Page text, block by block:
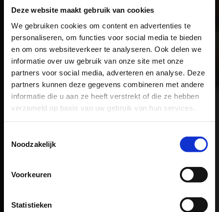
Deze website maakt gebruik van cookies
We gebruiken cookies om content en advertenties te
personaliseren, om functies voor social media te bieden
en om ons websiteverkeer te analyseren. Ook delen we
informatie over uw gebruik van onze site met onze
partners voor social media, adverteren en analyse. Deze
partners kunnen deze gegevens combineren met andere
informatie die u aan ze heeft verstrekt of die ze hebben
verzameld op basis van uw gebruik van hun services.
Noodzakelijk
Voorkeuren
Statistieken
STEP 2
Advanced Machine Testing
(quantification)
Based on Step 1, we determine what test are
computer-controlled equipment.
STEP 3
Rehabilitation week (in 5 days)